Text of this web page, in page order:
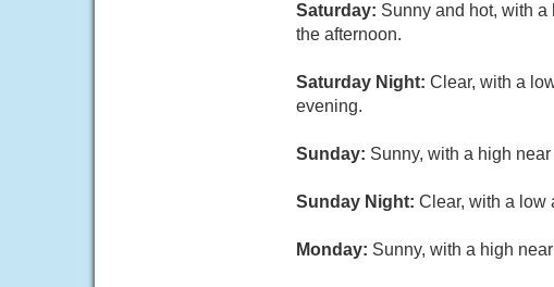
Saturday: Sunny and hot, with
the afternoon.
Saturday Night: Clear, with a
evening.
Sunday: Sunny, with a high near
Sunday Night: Clear, with a low
Monday: Sunny, with a high